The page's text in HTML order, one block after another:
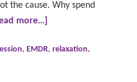
the cause. Why spend
more…]
, EMDR, relaxation,